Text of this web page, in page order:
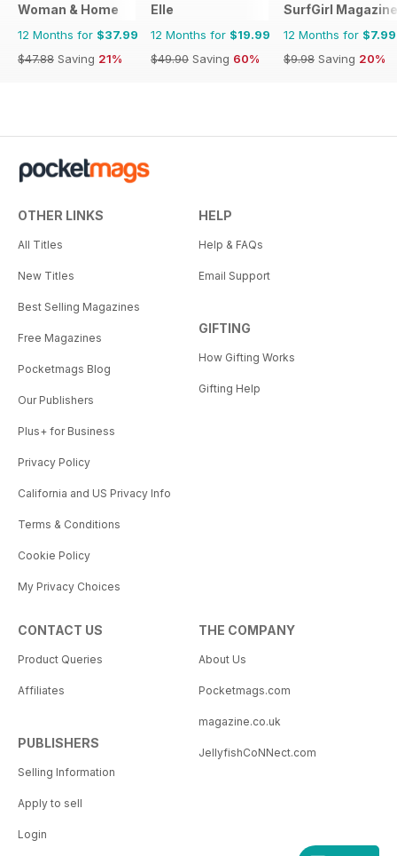
Woman & Home
12 Months for $37.99
$47.88 Saving 21%
Elle
12 Months for $19.99
$49.90 Saving 60%
SurfGirl Magazine
12 Months for $7.99
$9.98 Saving 20%
OTHER LINKS
All Titles
New Titles
Best Selling Magazines
Free Magazines
Pocketmags Blog
Our Publishers
Plus+ for Business
Privacy Policy
California and US Privacy Info
Terms & Conditions
Cookie Policy
My Privacy Choices
HELP
Help & FAQs
Email Support
GIFTING
How Gifting Works
Gifting Help
CONTACT US
Product Queries
Affiliates
PUBLISHERS
Selling Information
Apply to sell
Login
THE COMPANY
About Us
Pocketmags.com
magazine.co.uk
JellyfishCoNNect.com